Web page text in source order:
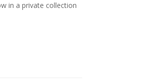
in a private collection